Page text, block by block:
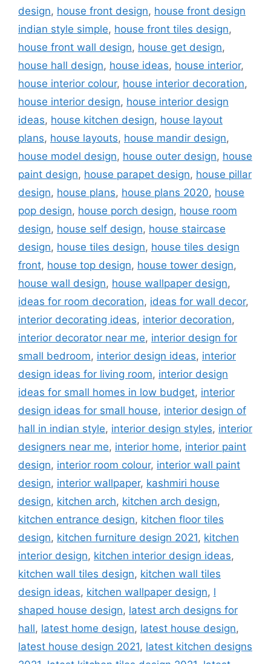
design, house front design, house front design
indian style simple, house front tiles design,
house front wall design, house get design,
house hall design, house ideas, house interior,
house interior colour, house interior decoration,
house interior design, house interior design
ideas, house kitchen design, house layout
plans, house layouts, house mandir design,
house model design, house outer design, house
paint design, house parapet design, house pillar
design, house plans, house plans 2020, house
pop design, house porch design, house room
design, house self design, house staircase
design, house tiles design, house tiles design
front, house top design, house tower design,
house wall design, house wallpaper design,
ideas for room decoration, ideas for wall decor,
interior decorating ideas, interior decoration,
interior decorator near me, interior design for
small bedroom, interior design ideas, interior
design ideas for living room, interior design
ideas for small homes in low budget, interior
design ideas for small house, interior design of
hall in indian style, interior design styles, interior
designers near me, interior home, interior paint
design, interior room colour, interior wall paint
design, interior wallpaper, kashmiri house
design, kitchen arch, kitchen arch design,
kitchen entrance design, kitchen floor tiles
design, kitchen furniture design 2021, kitchen
interior design, kitchen interior design ideas,
kitchen wall tiles design, kitchen wall tiles
design ideas, kitchen wallpaper design, l
shaped house design, latest arch designs for
hall, latest home design, latest house design,
latest house design 2021, latest kitchen designs